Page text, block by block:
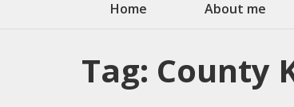
Home About me
Tag: County